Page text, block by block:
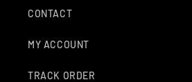
CONTACT
MY ACCOUNT
TRACK ORDER